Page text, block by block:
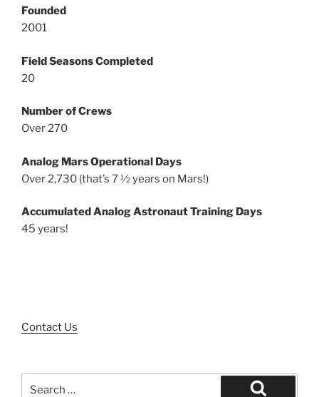
Founded
2001
Field Seasons Completed
20
Number of Crews
Over 270
Analog Mars Operational Days
Over 2,730 (that’s 7 ½ years on Mars!)
Accumulated Analog Astronaut Training Days
45 years!
Contact Us